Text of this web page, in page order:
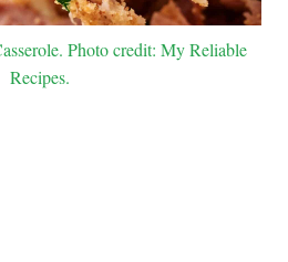
Photo credit: My Reliable
Recipes.